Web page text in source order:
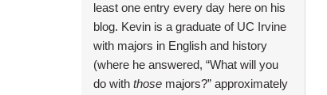
least one entry every day here on his
blog. Kevin is a graduate of UC Irvine
with majors in English and history
(where he answered, “What will you
do with those majors?” approximately